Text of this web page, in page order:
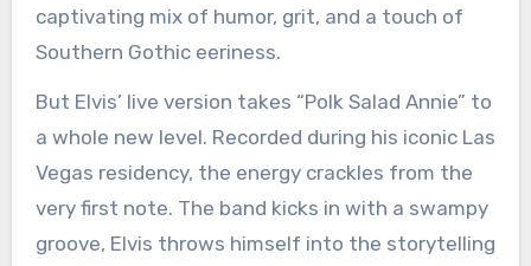
captivating mix of humor, grit, and a touch of
Southern Gothic eeriness.
But Elvis’ live version takes “Polk Salad Annie” to
a whole new level. Recorded during his iconic Las
Vegas residency, the energy crackles from the
very first note. The band kicks in with a swampy
groove, Elvis throws himself into the storytelling